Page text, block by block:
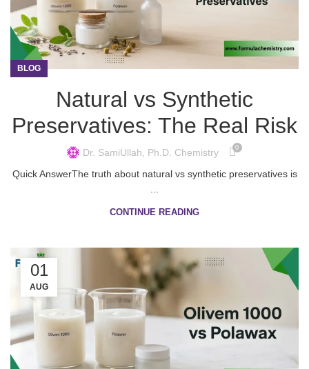
BLOG
Natural vs Synthetic
Preservatives: The Real Risk
Dr. SamiUllah, Ph.D. Chemistry 0
Quick AnswerThe truth about natural vs synthetic preservatives is
...
CONTINUE READING
01
AUG